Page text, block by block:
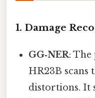
1. Damage
GG‑NER:
HR23B
distortions. It